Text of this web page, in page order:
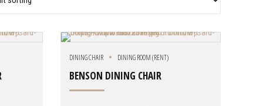
DINING CHAIR DINING ROOM (RENT)
BENSON DINING CHAIR